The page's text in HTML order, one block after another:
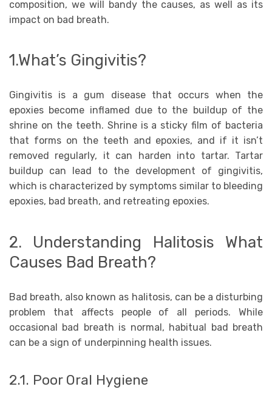
composition, we will bandy the causes, as well as its
impact on bad breath.
1.What’s Gingivitis?
Gingivitis is a gum disease that occurs when the
epoxies become inflamed due to the buildup of the
shrine on the teeth. Shrine is a sticky film of bacteria
that forms on the teeth and epoxies, and if it isn’t
removed regularly, it can harden into tartar. Tartar
buildup can lead to the development of gingivitis,
which is characterized by symptoms similar to bleeding
epoxies, bad breath, and retreating epoxies.
2. Understanding Halitosis What
Causes Bad Breath?
Bad breath, also known as halitosis, can be a disturbing
problem that affects people of all periods. While
occasional bad breath is normal, habitual bad breath
can be a sign of underpinning health issues.
2.1. Poor Oral Hygiene